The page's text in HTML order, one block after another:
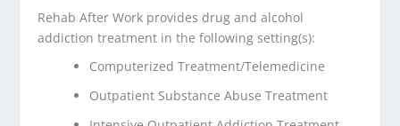
Rehab After Work provides drug and alcohol
addiction treatment in the following setting(s):
Computerized Treatment/Telemedicine
Outpatient Substance Abuse Treatment